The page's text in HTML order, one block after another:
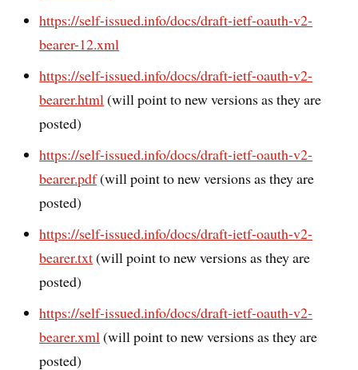
https://self-issued.info/docs/draft-ietf-oauth-v2-
bearer-12.xml
https://self-issued.info/docs/draft-ietf-oauth-v2-
bearer.html(will point to new versions as they are
posted)
https://self-issued.info/docs/draft-ietf-oauth-v2-
bearer.pdf(will point to new versions as they are
posted)
https://self-issued.info/docs/draft-ietf-oauth-v2-
bearer.txt(will point to new versions as they are
posted)
https://self-issued.info/docs/draft-ietf-oauth-v2-
bearer.xml(will point to new versions as they are
posted)